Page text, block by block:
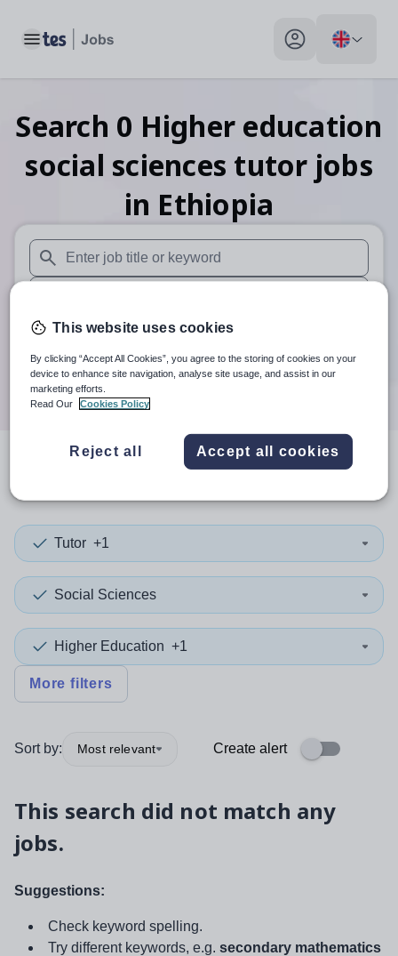
Toggle main menu My profile toggle
Search 0 Higher education
social sciences tutor jobs
in Ethiopia
When autosuggest results are available use up and down
When autocomplete results are available use up and
30 miles
Search
resultsin Ethiopia
Tutor +1
Social Sciences
Higher Education +1
More filters
Sort by: Most relevant Create alert
This search did not match any
jobs.
Suggestions:
Check keyword spelling.
Try different keywords, e.g. secondary mathematics
This website uses cookies
By clicking “Accept All Cookies”, you agree to the storing of cookies on your
device to enhance site navigation, analyse site usage, and assist in our
marketing efforts.
Read Our
Cookies Policy
Reject all Accept all cookies